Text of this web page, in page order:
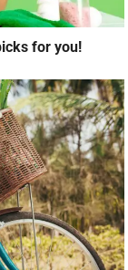
for you!